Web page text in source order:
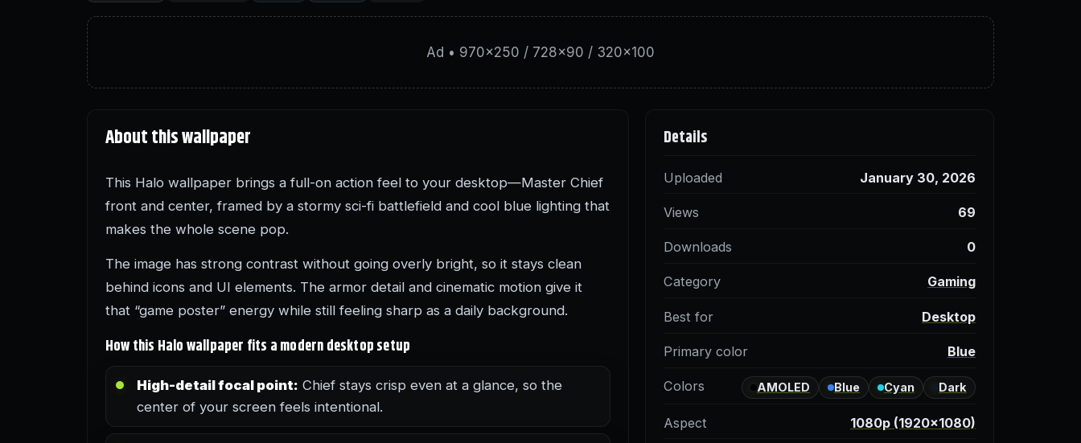
Ad • 970×250 / 728×90 / 320×100
About this wallpaper
This Halo wallpaper brings a full-on action feel to your desktop—Master Chief
front and center, framed by a stormy sci-fi battlefield and cool blue lighting that
makes the whole scene pop.
The image has strong contrast without going overly bright, so it stays clean
behind icons and UI elements. The armor detail and cinematic motion give it
that “game poster” energy while still feeling sharp as a daily background.
How this Halo wallpaper fits a modern desktop setup
High-detail focal point: Chief stays crisp even at a glance, so the
center of your screen feels intentional.
Details
Uploaded January 30, 2026
Views 69
Downloads 0
Category Gaming
Best for Desktop
Primary color Blue
Colors AMOLED Blue Cyan Dark
Aspect 1080p (1920×1080)